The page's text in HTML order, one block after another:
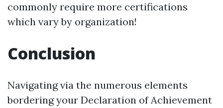
commonly require more certifications
which vary by organization!
Conclusion
Navigating via the numerous elements
bordering your Declaration of Achievement